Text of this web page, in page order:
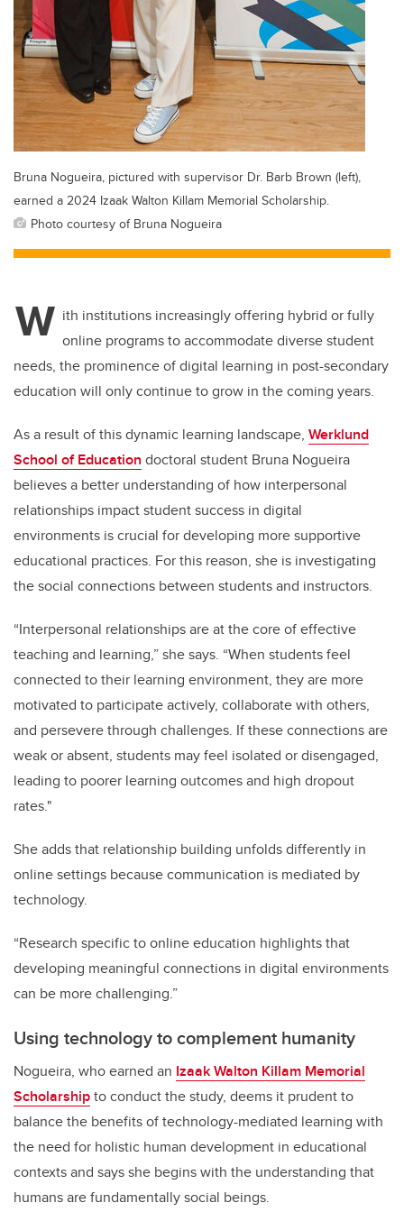
Bruna Nogueira, pictured with supervisor Dr. Barb Brown (left),
earned a 2024 Izaak Walton Killam Memorial Scholarship.
Photo courtesy of Bruna Nogueira
W ith institutions increasingly offering hybrid or fully
online programs to accommodate diverse student
needs, the prominence of digital learning in post-secondary
education will only continue to grow in the coming years.
As a result of this dynamic learning landscape, Werklund
School of Education doctoral student Bruna Nogueira
believes a better understanding of how interpersonal
relationships impact student success in digital
environments is crucial for developing more supportive
educational practices. For this reason, she is investigating
the social connections between students and instructors.
“Interpersonal relationships are at the core of effective
teaching and learning,” she says. “When students feel
connected to their learning environment, they are more
motivated to participate actively, collaborate with others,
and persevere through challenges. If these connections are
weak or absent, students may feel isolated or disengaged,
leading to poorer learning outcomes and high dropout
rates."
She adds that relationship building unfolds differently in
online settings because communication is mediated by
technology.
“Research specific to online education highlights that
developing meaningful connections in digital environments
can be more challenging.”
Using technology to complement humanity
Nogueira, who earned an Izaak Walton Killam Memorial
Scholarshipto conduct the study, deems it prudent to
balance the benefits of technology-mediated learning with
the need for holistic human development in educational
contexts and says she begins with the understanding that
humans are fundamentally social beings.